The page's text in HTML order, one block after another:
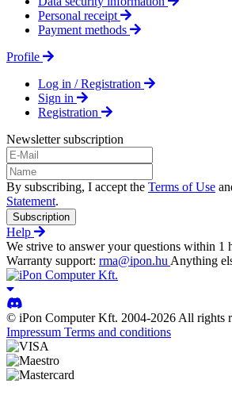
Personal receipt
Payment methods
Profile
Log in / Registration
Sign in
Registration
Newsletter subscription
By subscribing, I accept the Terms of Use
Statement.
Subscription
Help
We strive to answer your questions within 1
Warranty support: rma@ipon.hu Anything
© iPon Computer Kft. 2004-2026 All rights
Impressum Terms and conditions